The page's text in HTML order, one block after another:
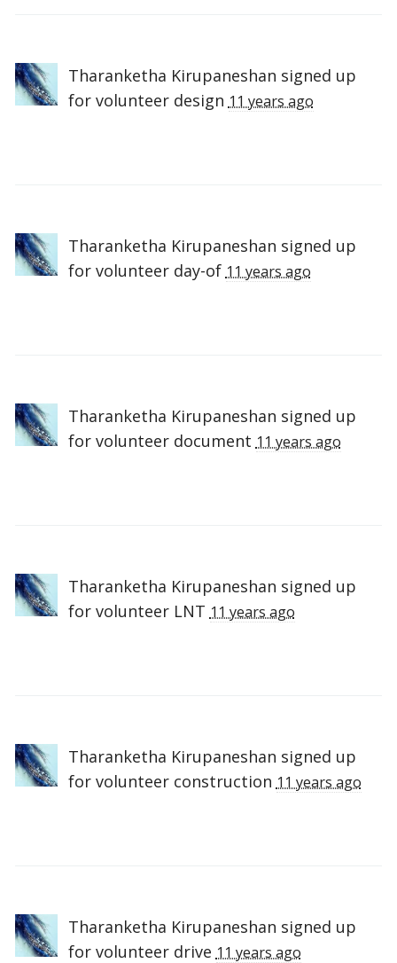
Tharanketha Kirupaneshan signed up
for volunteer design 11 years ago
Tharanketha Kirupaneshan signed up
for volunteer day-of 11 years ago
Tharanketha Kirupaneshan signed up
for volunteer document 11 years ago
Tharanketha Kirupaneshan signed up
for volunteer LNT 11 years ago
Tharanketha Kirupaneshan signed up
for volunteer construction 11 years ago
Tharanketha Kirupaneshan signed up
for volunteer drive 11 years ago